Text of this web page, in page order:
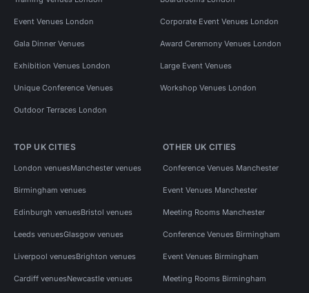
Event Venues London Corporate Event Venues London
Gala Dinner Venues Award Ceremony Venues London
Exhibition Venues London Large Event Venues
Unique Conference Venues Workshop Venues London
Outdoor Terraces London
TOP UK CITIES
London venuesManchester venues
Birmingham venues
Edinburgh venuesBristol venues
Leeds venuesGlasgow venues
Liverpool venuesBrighton venues
Cardiff venuesNewcastle venues
OTHER UK CITIES
Conference Venues Manchester
Event Venues Manchester
Meeting Rooms Manchester
Conference Venues Birmingham
Event Venues Birmingham
Meeting Rooms Birmingham